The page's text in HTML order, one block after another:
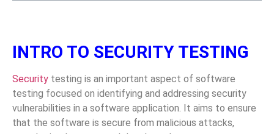
INTRO TO SECURITY TESTING
Security testing is an important aspect of software
testing focused on identifying and addressing security
vulnerabilities in a software application. It aims to ensure
that the software is secure from malicious attacks,